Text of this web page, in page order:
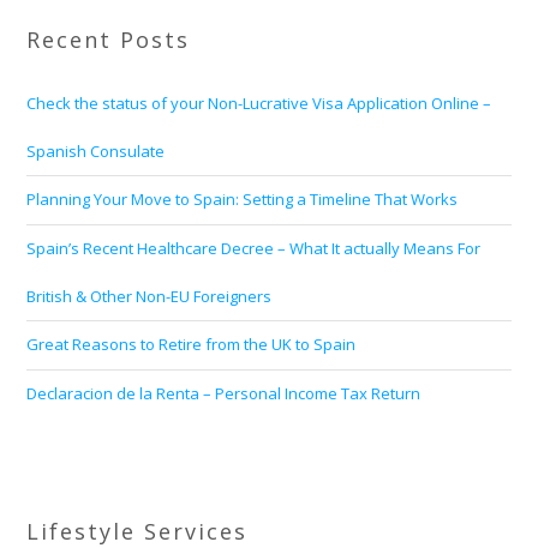
Recent Posts
Check the status of your Non-Lucrative Visa Application Online –
Spanish Consulate
Planning Your Move to Spain: Setting a Timeline That Works
Spain’s Recent Healthcare Decree – What It actually Means For
British & Other Non-EU Foreigners
Great Reasons to Retire from the UK to Spain
Declaracion de la Renta – Personal Income Tax Return
Lifestyle Services